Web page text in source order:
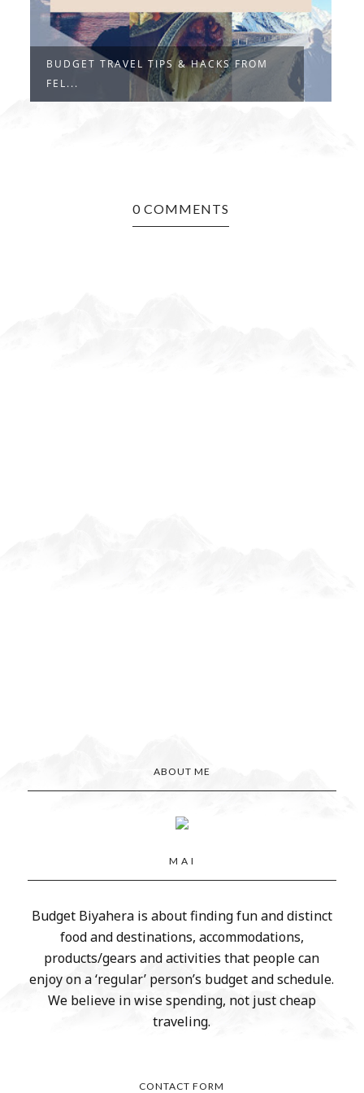
BUDGET TRAVEL TIPS & HACKS FROM
FEL...
0 COMMENTS
ABOUT ME
M A I
Budget Biyahera is about finding fun and distinct
food and destinations, accommodations,
products/gears and activities that people can
enjoy on a ‘regular’ person’s budget and schedule.
We believe in wise spending, not just cheap
traveling.
CONTACT FORM